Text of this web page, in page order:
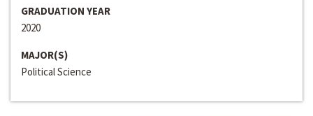
GRADUATION YEAR
2020
MAJOR(S)
Political Science